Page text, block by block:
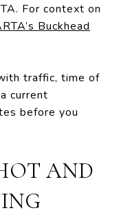
For context on
Buckhead
traffic, time of
current
before you
AND